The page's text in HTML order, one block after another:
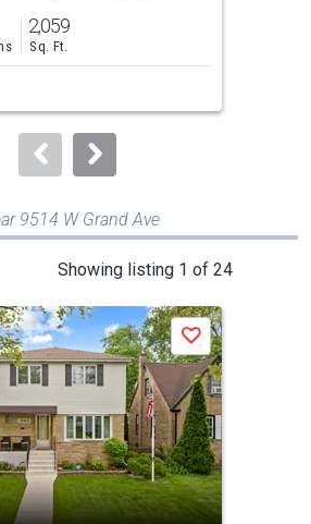
2,059
Sq. Ft.
9514 W Grand Ave
Showing listing 1 of 24
Save